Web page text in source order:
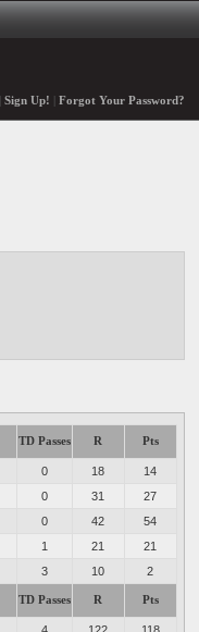
Sign Up! Forgot Your Password?
TD Passes R Pts
0 18
14
0 31
27
0 42
54
1 21
21
3 10 2
TD Passes R Pts